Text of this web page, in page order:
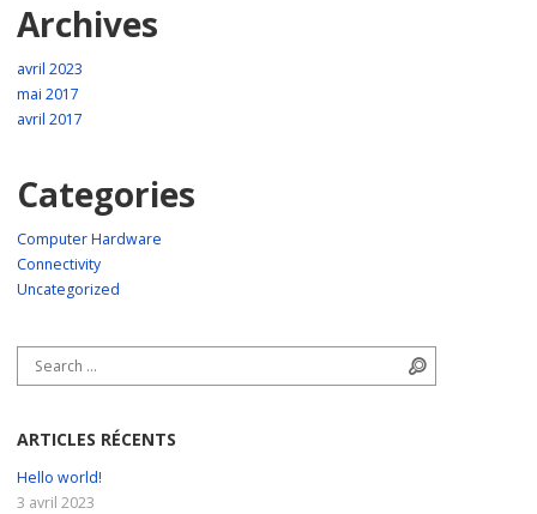
Archives
avril 2023
mai 2017
avril 2017
Categories
Computer Hardware
Connectivity
Uncategorized
Search for:
ARTICLES RÉCENTS
Hello world!
3 avril 2023